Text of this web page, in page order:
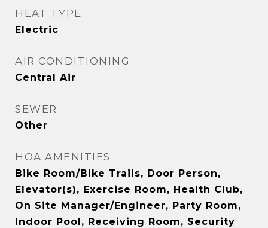
HEAT TYPE
Electric
AIR CONDITIONING
Central Air
SEWER
Other
HOA AMENITIES
Bike Room/Bike Trails, Door Person,
Elevator(s), Exercise Room, Health Club,
On Site Manager/Engineer, Party Room,
Indoor Pool, Receiving Room, Security